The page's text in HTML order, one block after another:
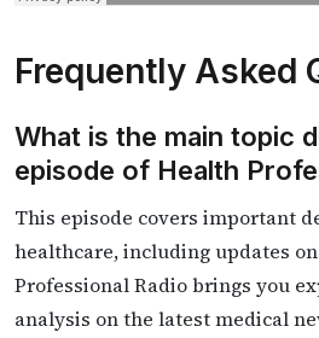
Frequently Asked
What is the main topic
episode of Health
This episode covers important
healthcare, including updates
Professional Radio brings you
analysis on the latest medical